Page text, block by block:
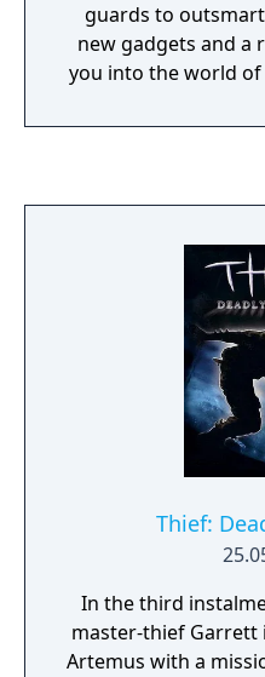
guards to
new gadgets and a
you into the world of
fanatical
Thief:
In the third
master-thief Garrett
Artemus with a